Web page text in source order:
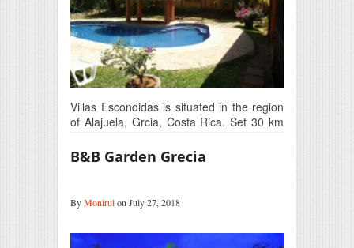
Villas Escondidas is situated in the region
of Alajuela, Grcia, Costa Rica. Set 30 km
B&B Garden Grecia
ByMonirulon July 27, 2018